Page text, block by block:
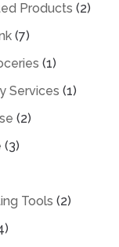
Products (2)
(7)
(1)
Services (1)
(2)
(3)
Tools (2)